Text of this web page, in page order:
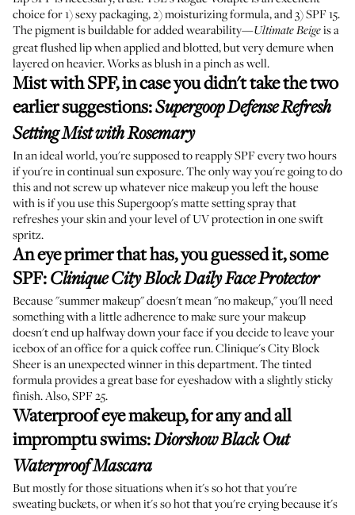
choice for 1) sexy packaging, 2) moisturizing formula, and 3) SPF 15.
The pigment is buildable for added wearability—Ultimate Beigeis a
great flushed lip when applied and blotted, but very demure when
layered on heavier. Works as blush in a pinch as well.
Mist with SPF, in case you didn't take the two
earlier suggestions:Supergoop Defense Refresh
Setting Mist with Rosemary
In an ideal world, you're supposed to reapply SPF every two hours
if you're in continual sun exposure. The only way you're going to do
this and not screw up whatever nice makeup you left the house
with is if you use this Supergoop's matte setting spray that
refreshes your skin and your level of UV protection in one swift
spritz.
An eye primer that has, you guessed it, some
SPF: Clinique City Block Daily Face Protector
Because "summer makeup" doesn't mean "no makeup," you'll need
something with a little adherence to make sure your makeup
doesn't end up halfway down your face if you decide to leave your
icebox of an office for a quick coffee run. Clinique's City Block
Sheer is an unexpected winner in this department. The tinted
formula provides a great base for eyeshadow with a slightly sticky
finish. Also, SPF 25.
Waterproof eye makeup, for any and all
impromptu swims:Diorshow Black Out
Waterproof Mascara
But mostly for those situations when it's so hot that you're
sweating buckets, or when it's so hot that you're crying because it's